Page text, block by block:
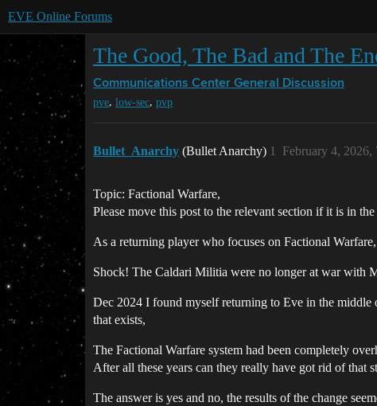
EVE Online Forums
The Good, The Bad and The
Communications Center General Discussion
pve, low-sec, pvp
Bullet_Anarchy (Bullet Anarchy) February 4, 2026,
1
Topic: Factional Warfare,
Please move this post to the relevant section if it is in
As a returning player who focuses on Factional
Shock! The Caldari Militia were no longer at war with
Dec 2024 I found myself returning to Eve in the middle
that exists,
The Factional Warfare system had been completely
After all these years can they really have got rid of that
The answer is yes and no, the results of the change